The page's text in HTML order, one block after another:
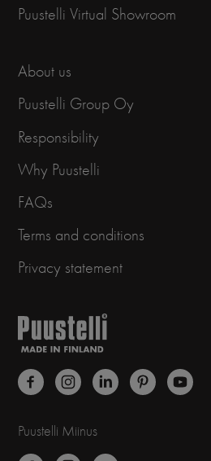
Puustelli Virtual Showroom
About us
Puustelli Group Oy
Responsibility
Why Puustelli
FAQs
Terms and conditions
Privacy statement
Puustelli Miinus